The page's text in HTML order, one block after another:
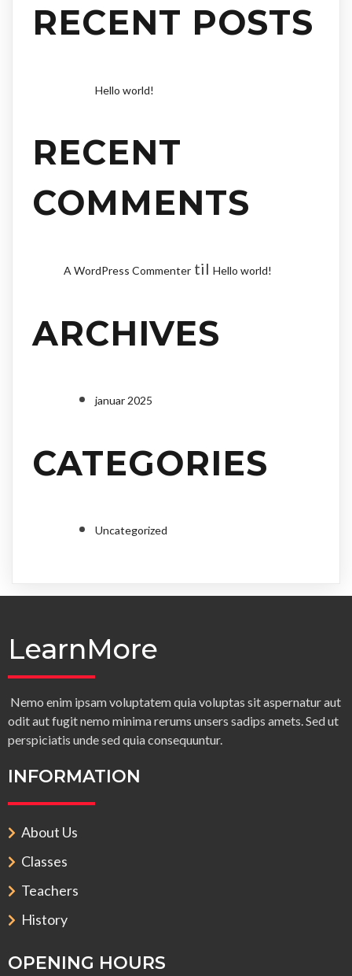
RECENT POSTS
Hello world!
RECENT
COMMENTS
A WordPress Commenter til Hello world!
ARCHIVES
januar 2025
CATEGORIES
Uncategorized
LearnMore
Nemo enim ipsam voluptatem quia voluptas sit aspernatur aut
odit aut fugit nemo minima rerums unsers sadips amets. Sed ut
perspiciatis unde sed quia consequuntur.
INFORMATION
About Us
Classes
Teachers
History
OPENING HOURS